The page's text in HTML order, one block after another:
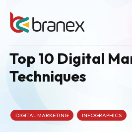
content
Top 10 Digital
Techniques
DIGITAL MARKETING INFOGRAPHICS